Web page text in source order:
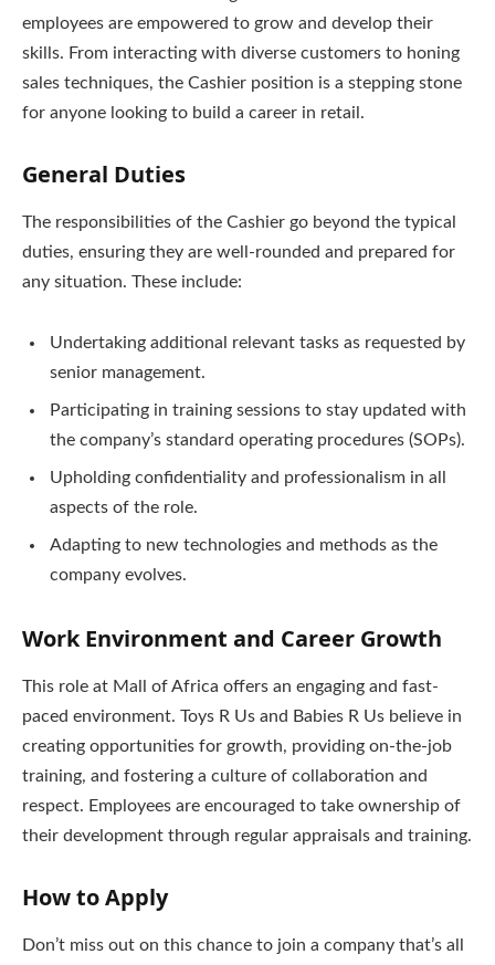
employees are empowered to grow and develop their
skills. From interacting with diverse customers to honing
sales techniques, the Cashier position is a stepping stone
for anyone looking to build a career in retail.
General Duties
The responsibilities of the Cashier go beyond the typical
duties, ensuring they are well-rounded and prepared for
any situation. These include:
Undertaking additional relevant tasks as requested by
senior management.
Participating in training sessions to stay updated with
the company’s standard operating procedures (SOPs).
Upholding confidentiality and professionalism in all
aspects of the role.
Adapting to new technologies and methods as the
company evolves.
Work Environment and Career Growth
This role at Mall of Africa offers an engaging and fast-
paced environment. Toys R Us and Babies R Us believe in
creating opportunities for growth, providing on-the-job
training, and fostering a culture of collaboration and
respect. Employees are encouraged to take ownership of
their development through regular appraisals and training.
How to Apply
Don’t miss out on this chance to join a company that’s all